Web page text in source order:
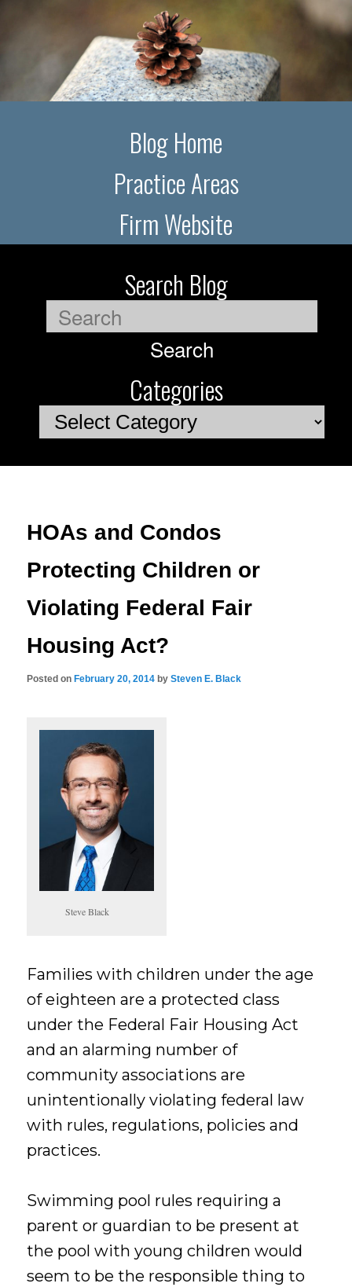
Blog Home
Practice Areas
Firm Website
Search Blog
Search
Categories
Categories
HOAs and Condos
Protecting Children or
Violating Federal Fair
Housing Act?
Posted on February 20, 2014 bySteven E. Black
Steve Black
Families with children under the age
of eighteen are a protected class
under the Federal Fair Housing Act
and an alarming number of
community associations are
unintentionally violating federal law
with rules, regulations, policies and
practices.
Swimming pool rules requiring a
parent or guardian to be present at
the pool with young children would
seem to be the responsible thing to